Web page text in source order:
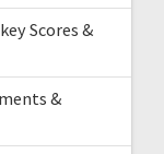
Scores &
&